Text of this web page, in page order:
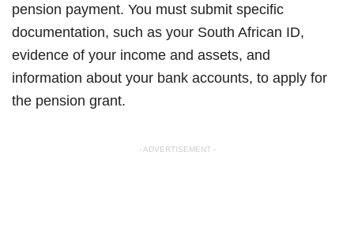
pension payment. You must submit specific
documentation, such as your South African ID,
evidence of your income and assets, and
information about your bank accounts, to apply for
the pension grant.
- ADVERTISEMENT -